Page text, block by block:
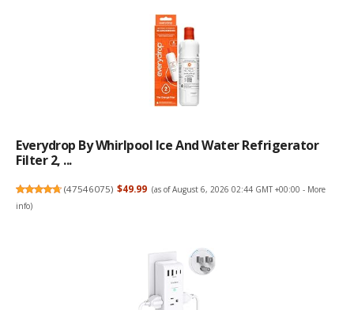
Everydrop By Whirlpool Ice And Water Refrigerator
Filter 2, ...
(47546075) $49.99 (as of August 6, 2026 02:44 GMT +00:00 - More
info)